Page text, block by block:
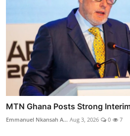
MTN Ghana Posts Strong
Emmanuel Nkansah A... Aug 3, 2026 0 7